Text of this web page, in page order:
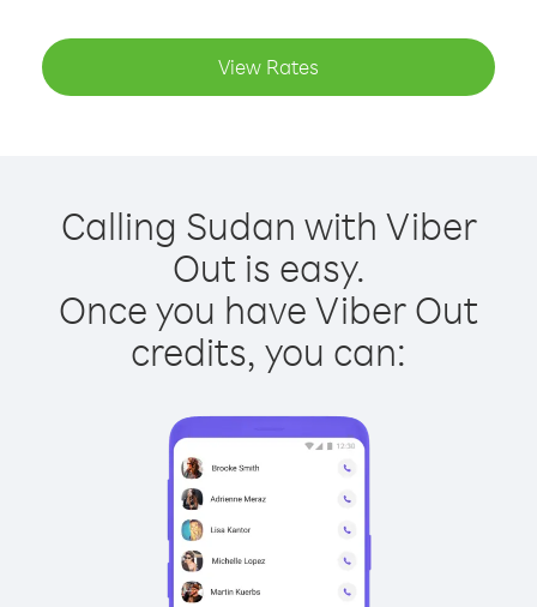
View Rates
Calling Sudan with Viber
Out is easy.
Once you have Viber Out
credits, you can: